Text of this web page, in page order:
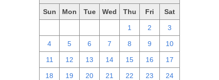
Sun Mon Tue Wed Thu Fri Sat
1 2 3
4 5 6 7 8 9 10
11 12 13 14 15 16 17
18 19 20 21 22 23 24